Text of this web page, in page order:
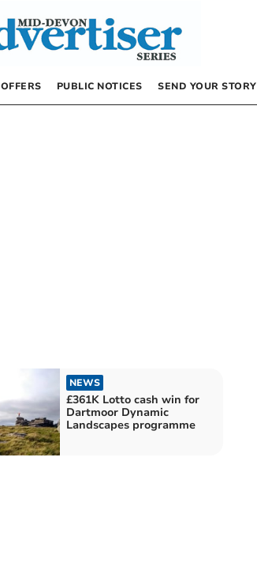
OFFERS PUBLIC NOTICES SEND YOUR STORY
NEWS
£361K Lotto cash win for
Dartmoor Dynamic
Landscapes programme